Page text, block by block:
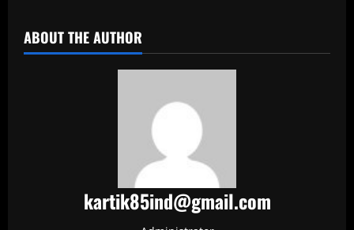
ABOUT THE AUTHOR
kartik85ind@gmail.com